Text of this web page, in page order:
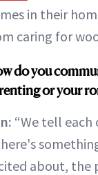
in their
caring for
do you
or your
“We tell
about, the